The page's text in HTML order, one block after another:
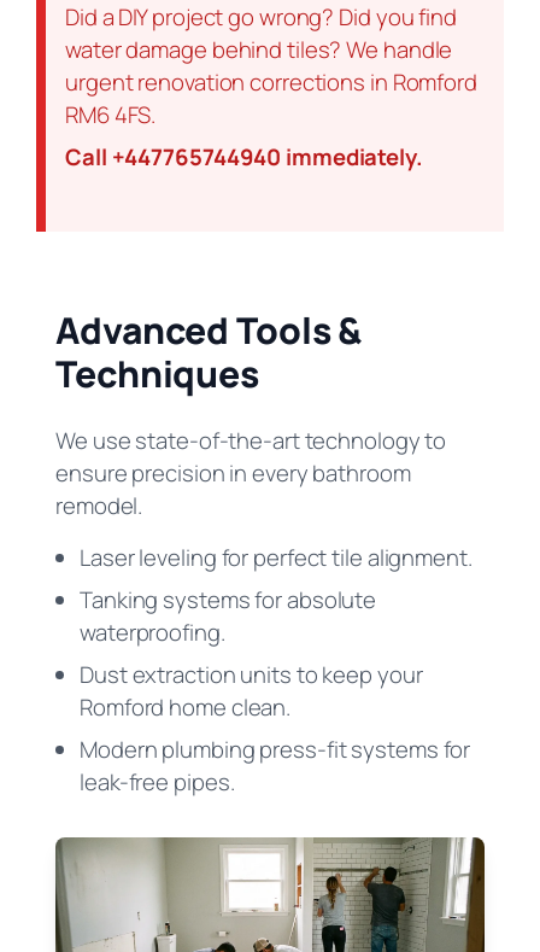
Did a DIY project go wrong? Did you find
water damage behind tiles? We handle
urgent renovation corrections in Romford
RM6 4FS.
Call +447765744940 immediately.
Advanced Tools &
Techniques
We use state-of-the-art technology to
ensure precision in every bathroom
remodel.
Laser leveling for perfect tile alignment.
Tanking systems for absolute
waterproofing.
Dust extraction units to keep your
Romford home clean.
Modern plumbing press-fit systems for
leak-free pipes.